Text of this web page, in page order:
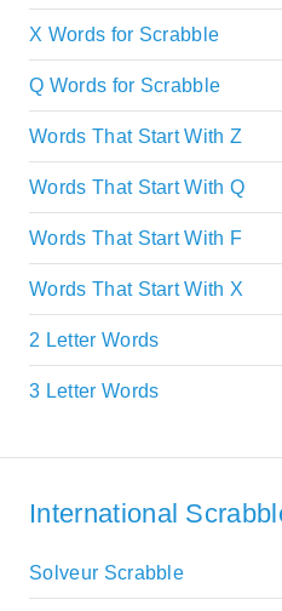
X Words for Scrabble
Q Words for Scrabble
Words That Start With Z
Words That Start With Q
Words That Start With F
Words That Start With X
2 Letter Words
3 Letter Words
International
Solveur Scrabble